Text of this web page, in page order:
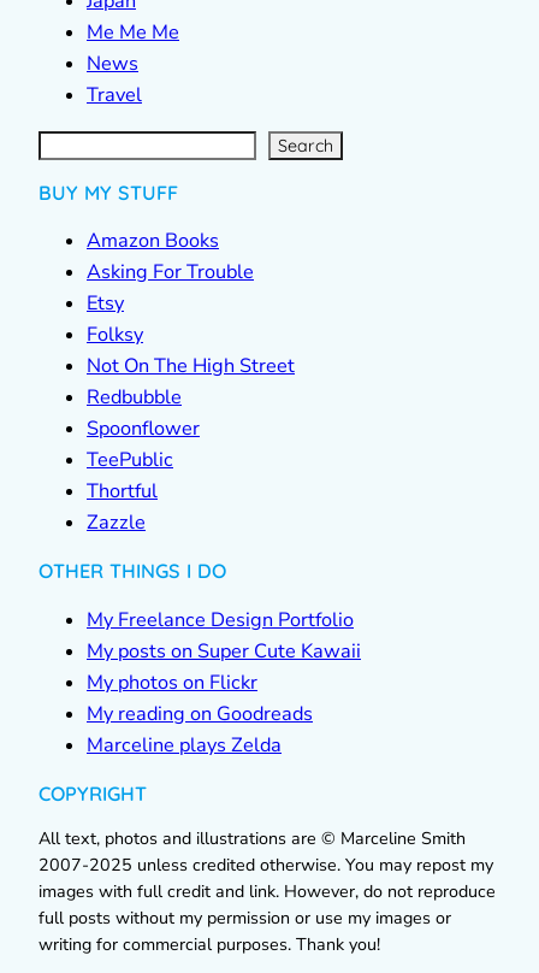
Me Me Me
News
Travel
S
e
a
r Search
BUY MY STUFF
Amazon Books
Asking For Trouble
Etsy
Folksy
Not On The High Street
Redbubble
Spoonflower
TeePublic
Thortful
Zazzle
OTHER THINGS I DO
My Freelance Design Portfolio
My posts on Super Cute Kawaii
My photos on Flickr
My reading on Goodreads
Marceline plays Zelda
COPYRIGHT
All text, photos and illustrations are © Marceline Smith
2007-2025 unless credited otherwise. You may repost my
images with full credit and link. However, do not reproduce
full posts without my permission or use my images or
writing for commercial purposes. Thank you!